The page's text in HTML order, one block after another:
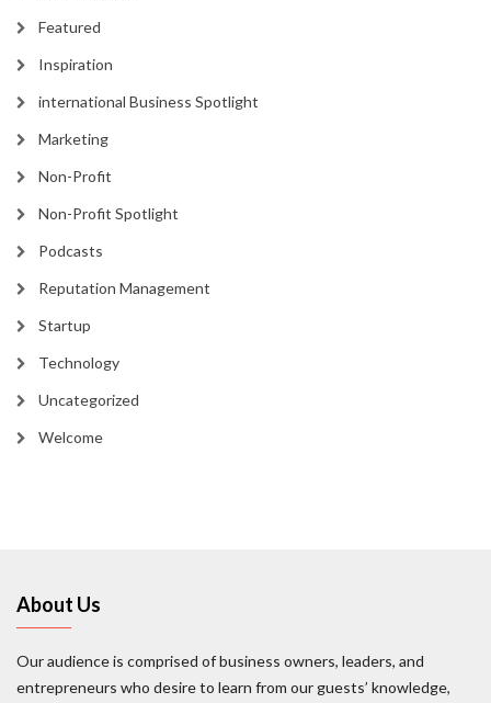
Featured
Inspiration
international Business Spotlight
Marketing
Non-Profit
Non-Profit Spotlight
Podcasts
Reputation Management
Startup
Technology
Uncategorized
Welcome
About Us
Our audience is comprised of business owners, leaders, and
entrepreneurs who desire to learn from our guests’ knowledge,